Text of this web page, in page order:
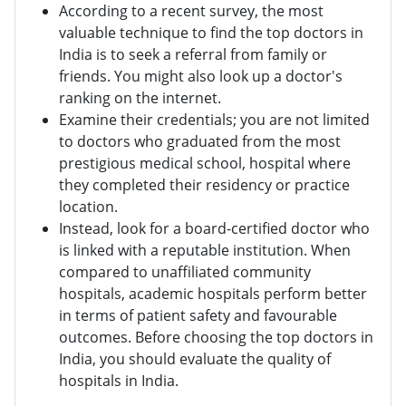
According to a recent survey, the most
valuable technique to find the top doctors in
India is to seek a referral from family or
friends. You might also look up a doctor's
ranking on the internet.
Examine their credentials; you are not limited
to doctors who graduated from the most
prestigious medical school, hospital where
they completed their residency or practice
location.
Instead, look for a board-certified doctor who
is linked with a reputable institution. When
compared to unaffiliated community
hospitals, academic hospitals perform better
in terms of patient safety and favourable
outcomes. Before choosing the top doctors in
India, you should evaluate the quality of
hospitals in India.